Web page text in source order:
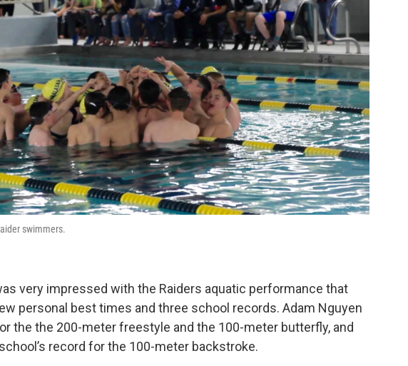
swimmers.
very impressed with the Raiders aquatic performance that
personal best times and three school records. Adam Nguyen
the the 200-meter freestyle and the 100-meter butterfly, and
record for the 100-meter backstroke.